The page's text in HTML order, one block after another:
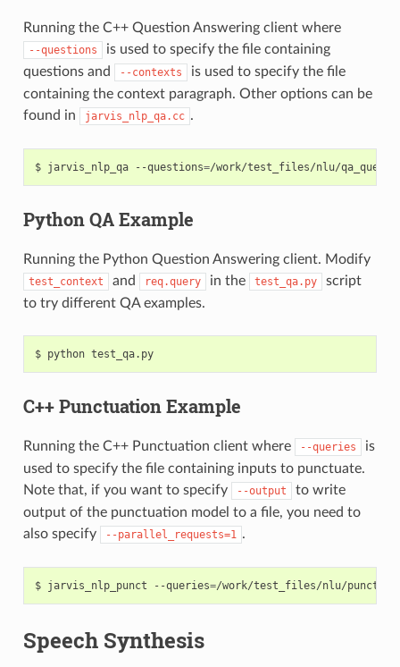
Running the C++ Question Answering client where
--questions
is used to specify the file containing
questions and
--contexts
is used to specify the file
containing the context paragraph. Other options can be
found in
jarvis_nlp_qa.cc .
jarvis_nlp_qa --questions=/work/test_files/nlu/
Python QA Example
Running the Python Question Answering client. Modify
test_context and req.query in the test_qa.py
script
to try different QA examples.
python test_qa.py
C++ Punctuation Example
Running the C++ Punctuation client where --queries
is
used to specify the file containing inputs to punctuate.
Note that, if you want to specify
--output
to write
output of the punctuation model to a file, you need to
also specify
--parallel_requests=1 .
jarvis_nlp_punct --queries=/work/test_files/nlu/
Speech Synthesis